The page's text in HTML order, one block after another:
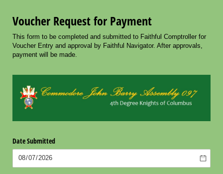
Voucher Request for Payment
This form to be completed and submitted to Faithful Comptroller for
Voucher Entry and approval by Faithful Navigator. After approvals,
payment will be made.
Date Submitted